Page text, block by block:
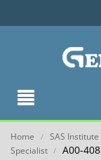
Home / SAS Institute
Specialist / A00-408